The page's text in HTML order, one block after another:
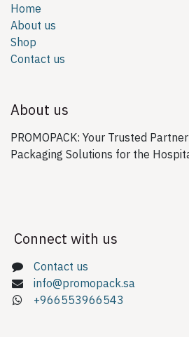
Home
About us
Shop
Contact us
About us
PROMOPACK: Your Trusted
Packaging Solutions for the
Connect with us
Contact us
info@promopack.sa
+966553966543